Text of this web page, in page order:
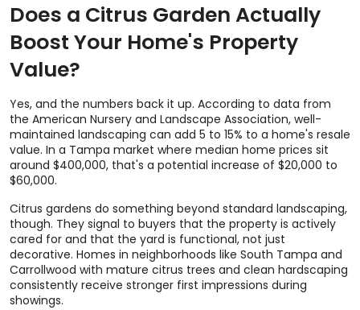
Does a Citrus Garden Actually
Boost Your Home's Property
Value?
Yes, and the numbers back it up. According to data from
the American Nursery and Landscape Association, well-
maintained landscaping can add 5 to 15% to a home's resale
value. In a Tampa market where median home prices sit
around $400,000, that's a potential increase of $20,000 to
$60,000.
Citrus gardens do something beyond standard landscaping,
though. They signal to buyers that the property is actively
cared for and that the yard is functional, not just
decorative. Homes in neighborhoods like South Tampa and
Carrollwood with mature citrus trees and clean hardscaping
consistently receive stronger first impressions during
showings.